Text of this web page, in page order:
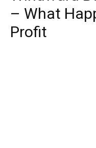
– What
Profit